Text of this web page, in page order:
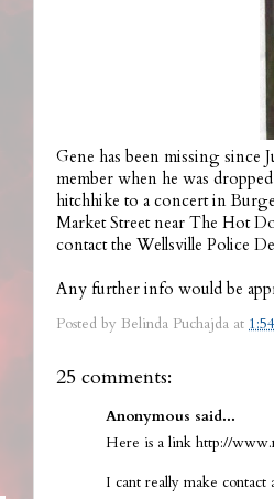
Gene has been missing since
member when he was
hitchhike to a concert in
Market Street near The Hot
contact the Wellsville Police
Any further info would be
Posted by Belinda Puchajda at
25 comments:
Anonymous said...
Here is a link http://
I cant really make contact